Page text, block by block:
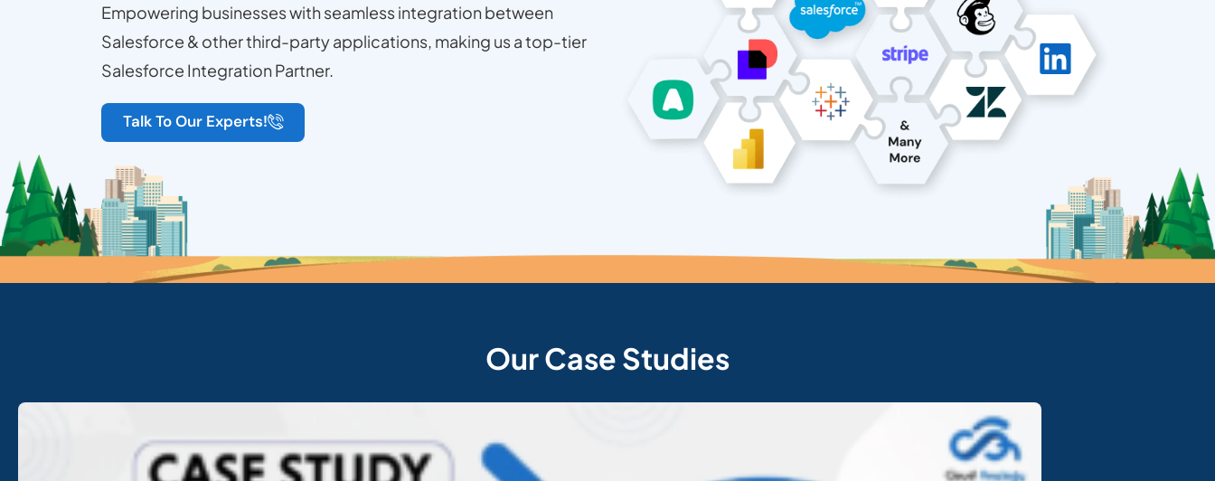
Empowering businesses with seamless integration between
Salesforce & other third-party applications, making us a top-tier
Salesforce Integration Partner.
Talk To Our Experts!
Our Case Studies